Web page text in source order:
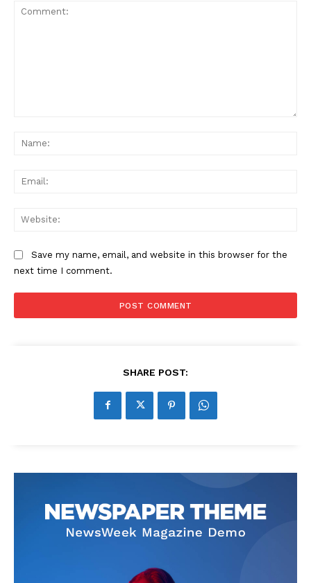
Save my name, email, and website in this browser for the
next time I comment.
SHARE POST: